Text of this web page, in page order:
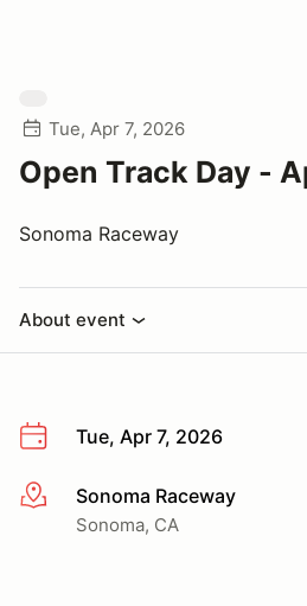
Tue, Apr 7, 2026
Open Track Day -
Sonoma Raceway
About event
Tue, Apr 7, 2026
More infoSonoma Raceway
Sonoma, CA